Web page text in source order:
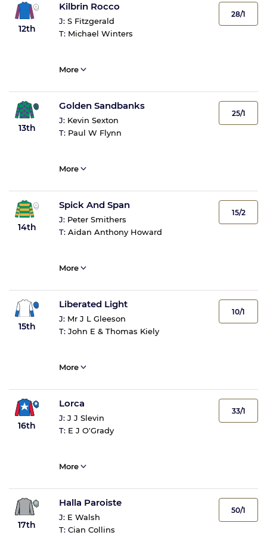
12th
Kilbrin Rocco
J: S Fitzgerald
T: Michael Winters
28/1
More
13th
Golden Sandbanks
J: Kevin Sexton
T: Paul W Flynn
25/1
More
14th
Spick And Span
J: Peter Smithers
T: Aidan Anthony Howard
15/2
More
15th
Liberated Light
J: Mr J L Gleeson
T: John E & Thomas Kiely
10/1
More
16th
Lorca
J: J J Slevin
T: E J O'Grady
33/1
More
17th
Halla Paroiste
J: E Walsh
T: Cian Collins
50/1